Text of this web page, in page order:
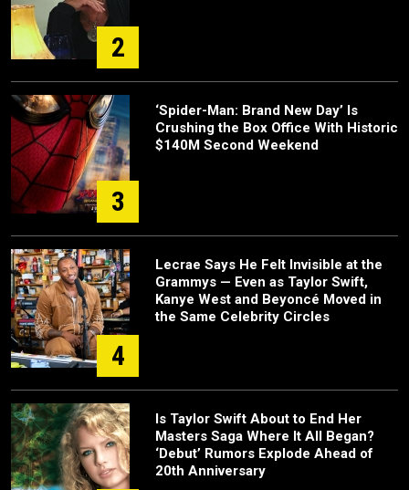
2
3
‘Spider-Man: Brand New Day’ Is
Crushing the Box Office With Historic
$140M Second Weekend
4
Lecrae Says He Felt Invisible at the
Grammys — Even as Taylor Swift,
Kanye West and Beyoncé Moved in
the Same Celebrity Circles
Is Taylor Swift About to End Her
Masters Saga Where It All Began?
‘Debut’ Rumors Explode Ahead of
20th Anniversary